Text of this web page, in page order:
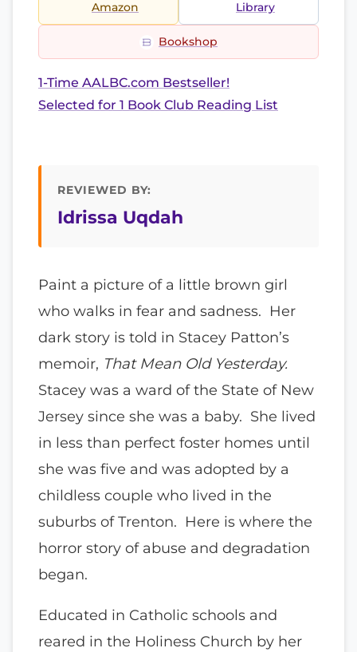
Amazon Library
Bookshop
1-Time AALBC.com Bestseller!
Selected for 1 Book Club Reading List
REVIEWED BY:
Idrissa Uqdah
Paint a picture of a little brown girl
who walks in fear and sadness. Her
dark story is told in Stacey Patton’s
memoir, That Mean Old Yesterday.
Stacey was a ward of the State of New
Jersey since she was a baby. She lived
in less than perfect foster homes until
she was five and was adopted by a
childless couple who lived in the
suburbs of Trenton. Here is where the
horror story of abuse and degradation
began.
Educated in Catholic schools and
reared in the Holiness Church by her